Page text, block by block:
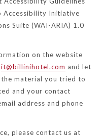
Accessibility Initiative
Suite (WAI-ARIA) 1.0
on the website
it@billinihotel.com and let
the material you tried to
and your contact
address and phone
please contact us at